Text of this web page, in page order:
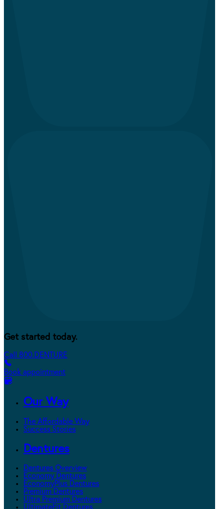
Get started today.
Call 800.DENTURE
Book appointment
Our Way
The Affordable Way
Success Stories
Dentures
Dentures Overview
Economy Dentures
EconomyPlus Dentures
Premium Dentures
Ultra Premium Dentures
UltimateFit Dentures